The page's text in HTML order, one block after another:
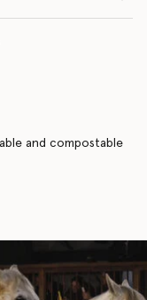
and compostable